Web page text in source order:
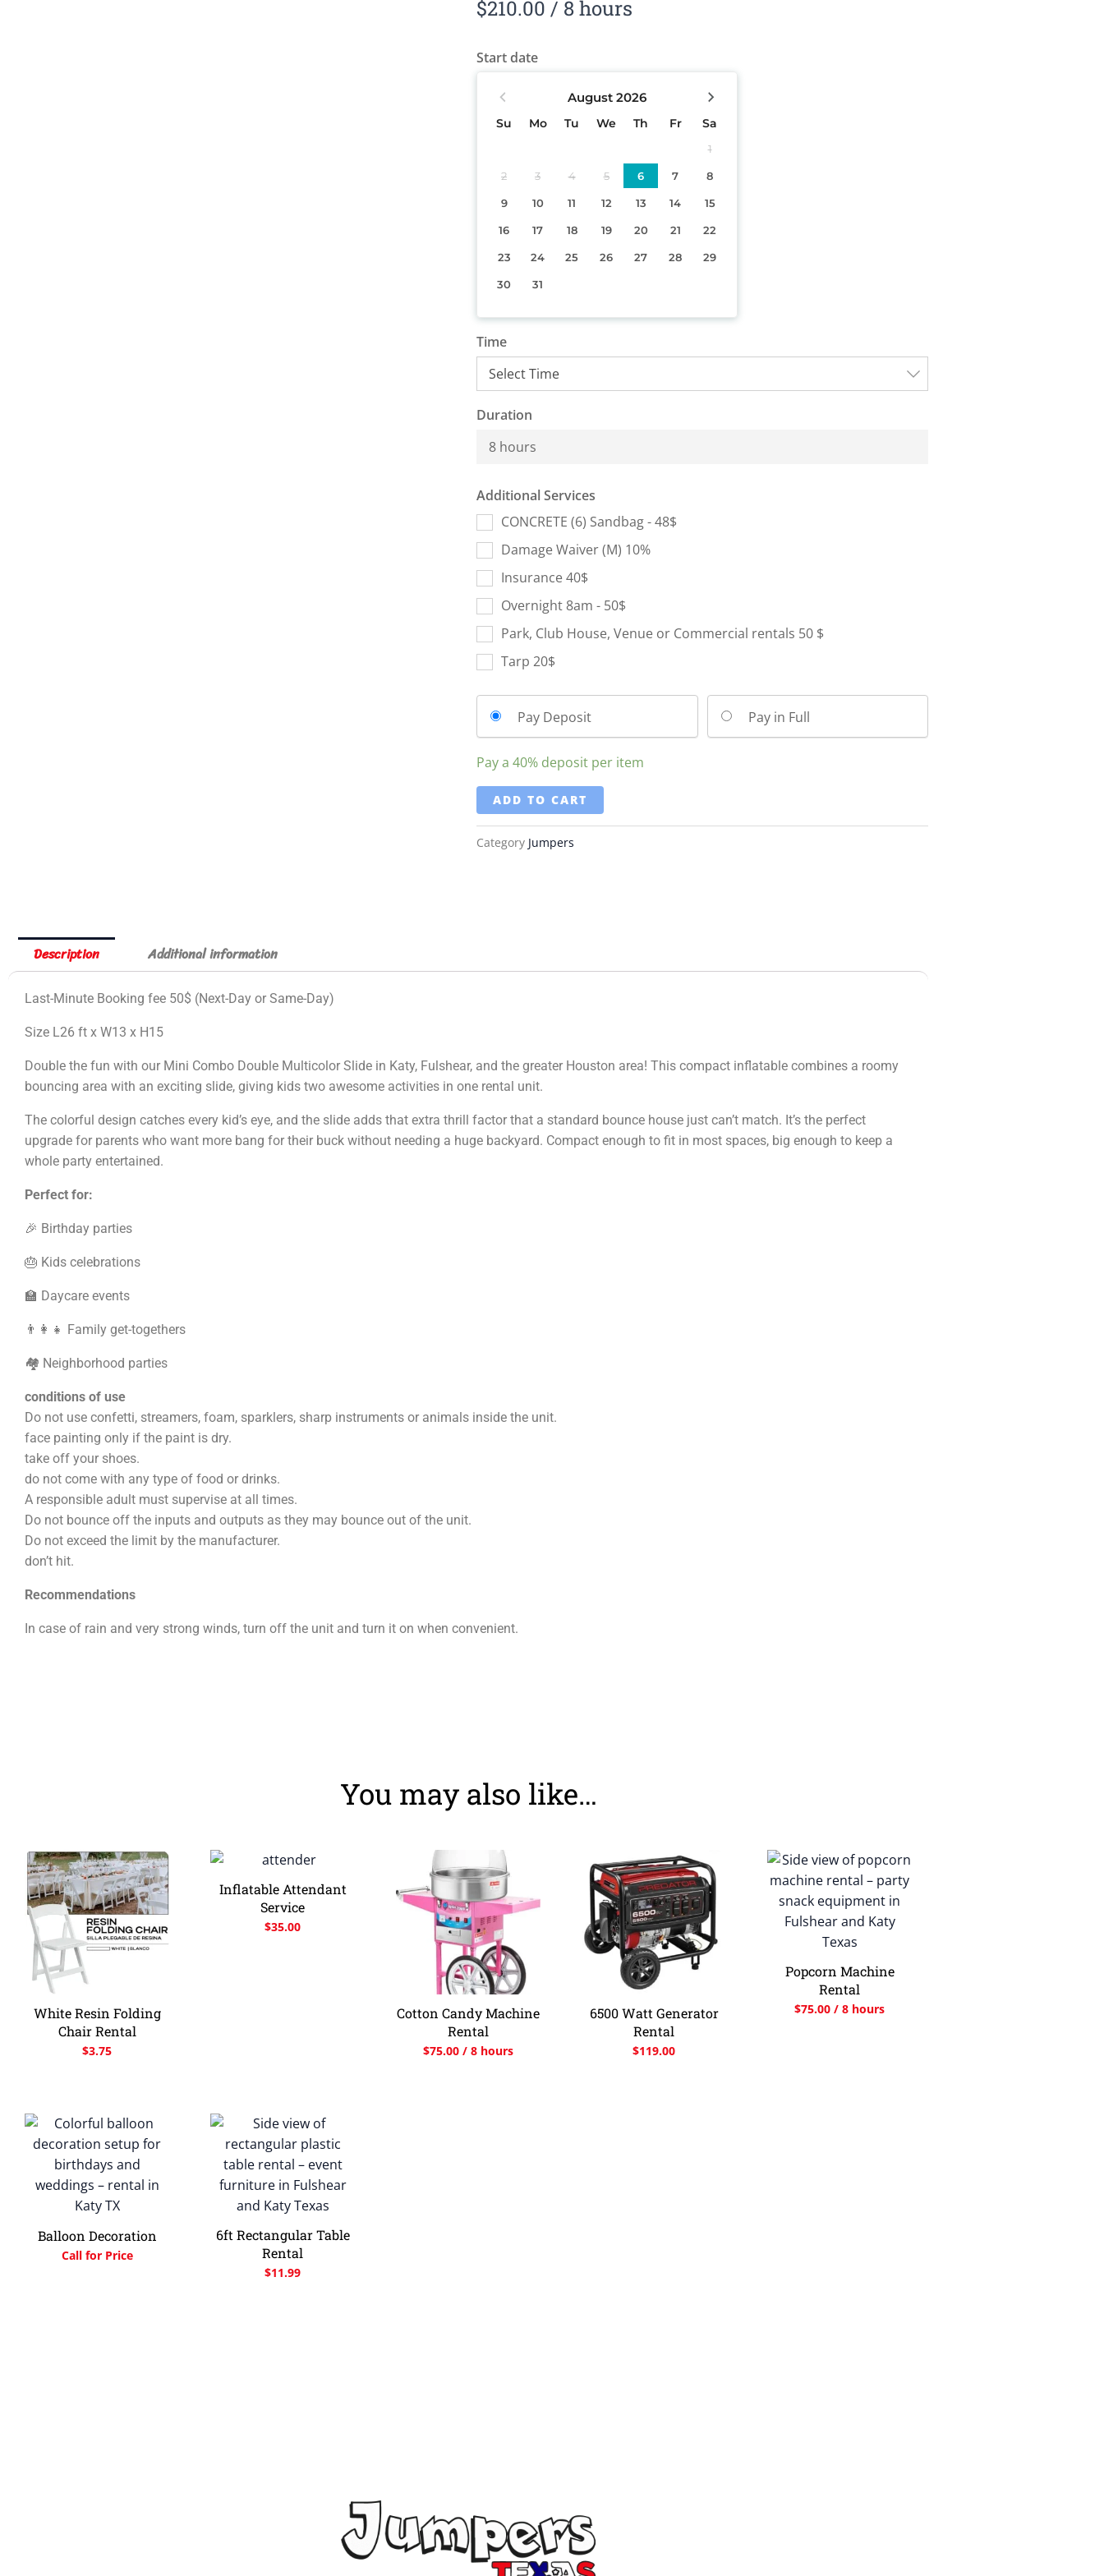
$210.00 / 8 hours
Start date
August 2026
Su Mo Tu We Th Fr Sa
1
2 3 4 5 6 7 8
9 10 11 12 13 14 15
16 17 18 19 20 21 22
23 24 25 26 27 28 29
30 31
Time
Duration
8 hours
Additional Services
CONCRETE (6) Sandbag - 48$
Damage Waiver (M) 10%
Insurance 40$
Overnight 8am - 50$
Park, Club House, Venue or Commercial rentals 50 $
Tarp 20$
Pay Deposit Pay in Full
Pay a 40% deposit per item
ADD TO CART
Category Jumpers
Description Additional information
Last-Minute Booking fee 50$ (Next-Day or Same-Day)
Size L26 ft x W13 x H15
Double the fun with our Mini Combo Double Multicolor Slide in Katy, Fulshear, and the greater Houston area! This compact inflatable combines a roomy
bouncing area with an exciting slide, giving kids two awesome activities in one rental unit.
The colorful design catches every kid’s eye, and the slide adds that extra thrill factor that a standard bounce house just can’t match. It’s the perfect
upgrade for parents who want more bang for their buck without needing a huge backyard. Compact enough to fit in most spaces, big enough to keep a
whole party entertained.
Perfect for:
🎉 Birthday parties
🎂 Kids celebrations
🏫 Daycare events
👨‍👩‍👧 Family get-togethers
🏘️ Neighborhood parties
conditions of use
Do not use confetti, streamers, foam, sparklers, sharp instruments or animals inside the unit.
face painting only if the paint is dry.
take off your shoes.
do not come with any type of food or drinks.
A responsible adult must supervise at all times.
Do not bounce off the inputs and outputs as they may bounce out of the unit.
Do not exceed the limit by the manufacturer.
don’t hit.
Recommendations
In case of rain and very strong winds, turn off the unit and turn it on when convenient.
You may also like…
White Resin Folding
Chair Rental
$3.75
Inflatable Attendant
Service
$35.00
Cotton Candy Machine
Rental
$75.00 / 8 hours
6500 Watt Generator
Rental
$119.00
Popcorn Machine
Rental
$75.00 / 8 hours
Balloon Decoration
Call for Price
6ft Rectangular Table
Rental
$11.99